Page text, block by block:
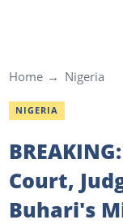
Home Nigeria
NIGERIA
Court,
Buhari's